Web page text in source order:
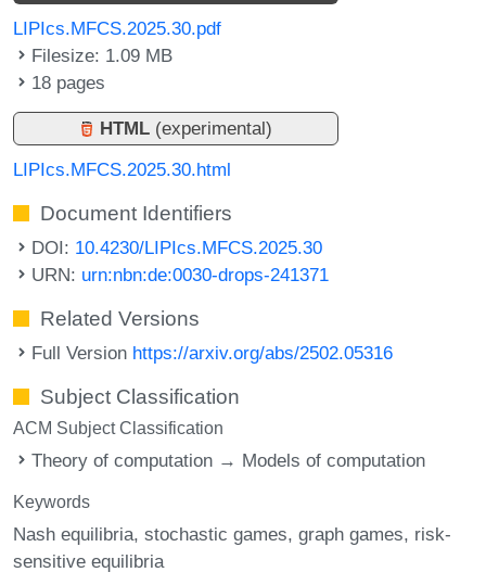
LIPIcs.MFCS.2025.30.pdf
Filesize: 1.09 MB
18 pages
HTML (experimental)
LIPIcs.MFCS.2025.30.html
Document Identifiers
DOI: 10.4230/LIPIcs.MFCS.2025.30
URN: urn:nbn:de:0030-drops-241371
Related Versions
Full Version https://arxiv.org/abs/2502.05316
Subject Classification
ACM Subject Classification
Theory of computation → Models of computation
Keywords
Nash equilibria stochastic games graph games risk-
sensitive equilibria